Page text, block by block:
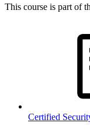
This course is part of
Certified